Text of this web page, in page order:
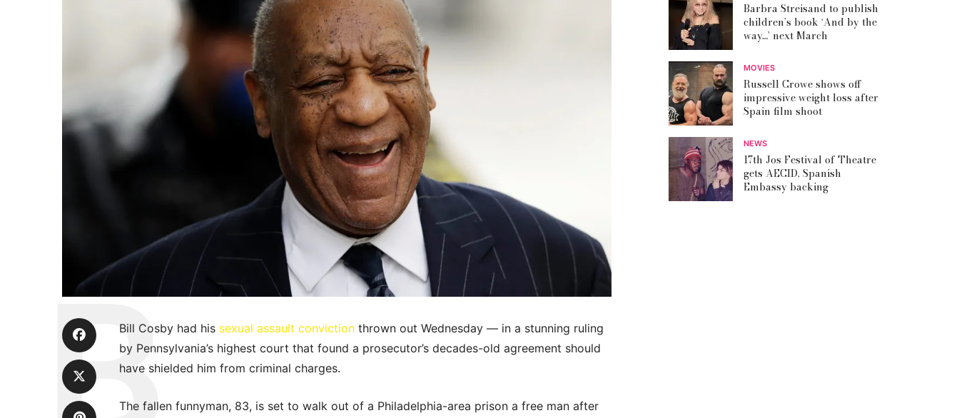
Bill Cosby had his sexual assault conviction thrown out Wednesday — in a stunning ruling
by Pennsylvania’s highest court that found a prosecutor’s decades-old agreement should
have shielded him from criminal charges.
The fallen funnyman, 83, is set to walk out of a Philadelphia-area prison a free man after
Barbra Streisand to publish
children’s book ‘And by the
way…’ next March
MOVIES
Russell Crowe shows off
impressive weight loss after
Spain film shoot
NEWS
17th Jos Festival of Theatre
gets AECID, Spanish
Embassy backing